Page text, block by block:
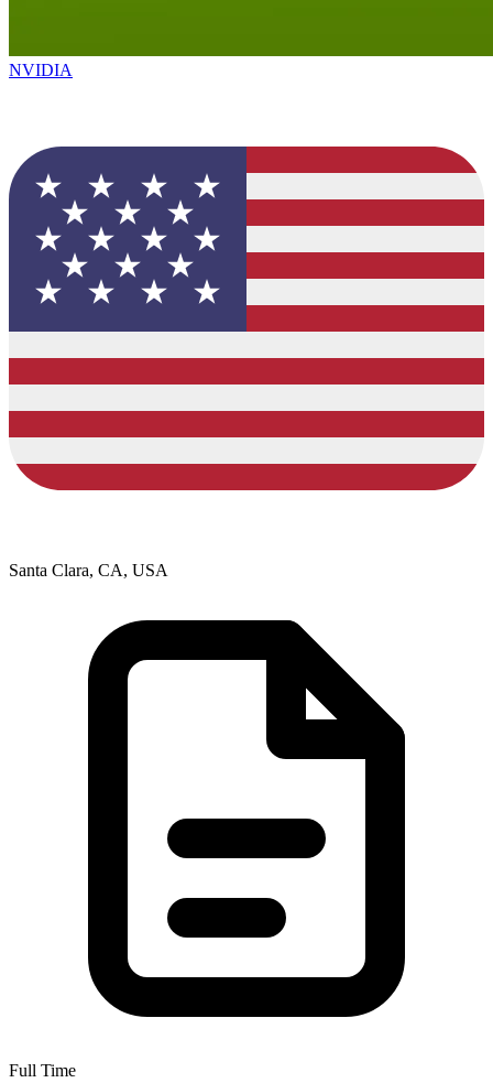
NVIDIA
Santa Clara, CA, USA
Full Time